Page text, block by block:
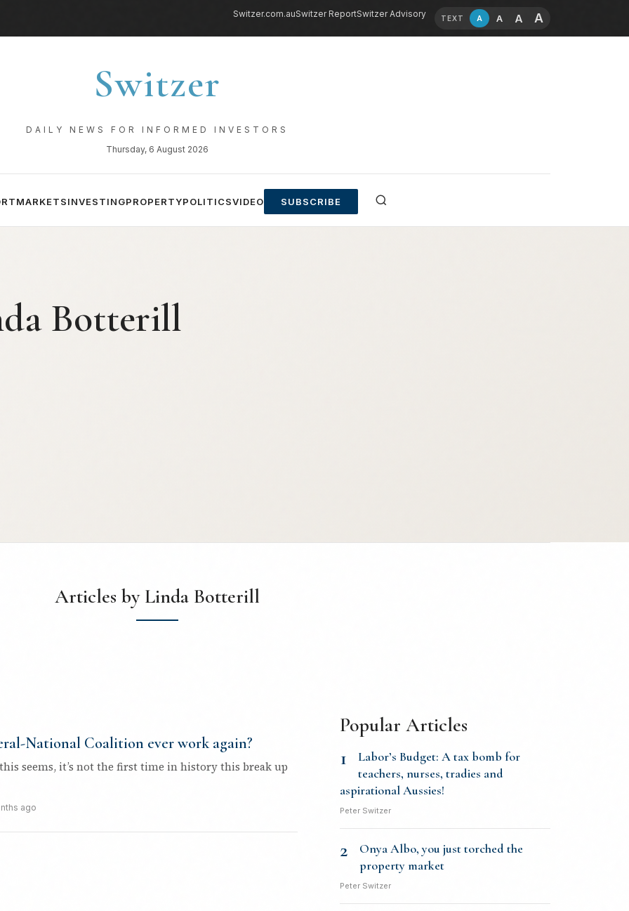
Switzer.com.auSwitzer ReportSwitzer Advisory TEXT A A A A
Switzer
DAILY NEWS FOR INFORMED INVESTORS
Thursday, 6 August 2026
MARKETSINVESTINGPROPERTYPOLITICSVIDEO SUBSCRIBE
Botterill
Articles by Linda Botterill
National Coalition ever work again?
seems, it’s not the first time in history this break up
ago
Popular Articles
1
Labor’s Budget: A tax bomb for
teachers, nurses, tradies and
aspirational Aussies!
Peter Switzer
2
Onya Albo, you just torched the
property market
Peter Switzer